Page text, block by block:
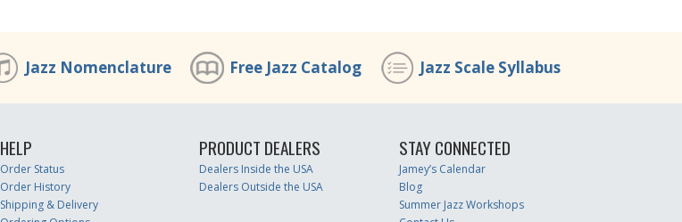
Jazz Nomenclature Free Jazz Catalog Jazz Scale Syllabus
HELP
Order Status
Order History
Shipping & Delivery
PRODUCT DEALERS
Dealers Inside the USA
Dealers Outside the USA
STAY CONNECTED
Jamey’s Calendar
Blog
Summer Jazz Workshops